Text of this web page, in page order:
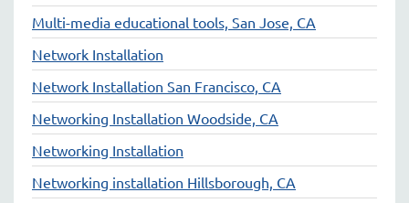
Multi-media educational tools, San Jose, CA
Network Installation
Network Installation San Francisco, CA
Networking Installation Woodside, CA
Networking Installation
Networking installation Hillsborough, CA